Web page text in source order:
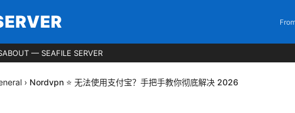
ABOUT — SEAFILE SERVER
› Nordvpn ⭐ 无法使用支付宝？手把手教你彻底解决 2026